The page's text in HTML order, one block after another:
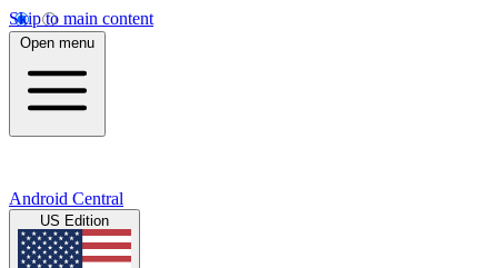
Skip to main content
Open menu
Android Central
US Edition